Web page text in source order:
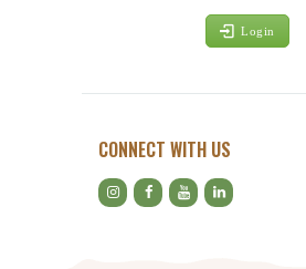
Login
CONNECT WITH US